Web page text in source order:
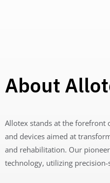
About
Allotex stands at the forefront
and devices aimed at
and rehabilitation. Our
technology, utilizing